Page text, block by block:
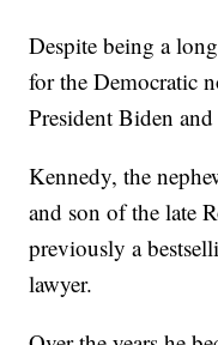
Despite being a
for the Democratic
President Biden
Kennedy, the
and son of the late
previously a
lawyer.